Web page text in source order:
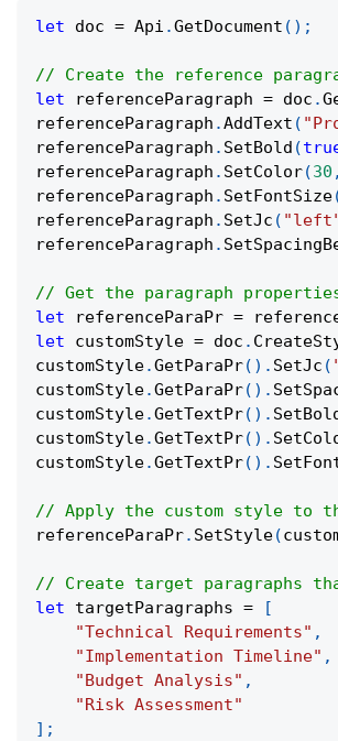
let doc = Api .GetDocument ( ) ;
// Create the reference
let referenceParagraph = doc .
referenceParagraph .AddText (
referenceParagraph . SetBold (
referenceParagraph . SetColor(30 ,
referenceParagraph . SetFontSize
referenceParagraph . SetJc (
referenceParagraph .
// Get the paragraph
let referenceParaPr =
let customStyle = doc .
customStyle.GetParaPr( ) . SetJc (
customStyle.GetParaPr( ) .
customStyle.GetTextPr( ) .
customStyle.GetTextPr( ) .
customStyle.GetTextPr( ) .
// Apply the custom style to
referenceParaPr. SetStyle(
// Create target paragraphs
let targetParagraphs =
[
"Technical Requirements" ,
"Implementation Timeline" ,
"Budget Analysis" ,
"Risk Assessment"
] ;